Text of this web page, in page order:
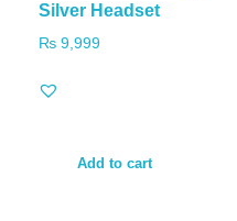
Silver Headset
₨ 9,999
Add to cart